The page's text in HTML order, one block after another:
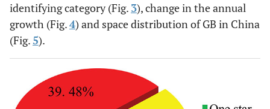
identifying category (Fig. 3), change in the annual
growth (Fig.4) and space distribution of GB in China
(Fig. 5).